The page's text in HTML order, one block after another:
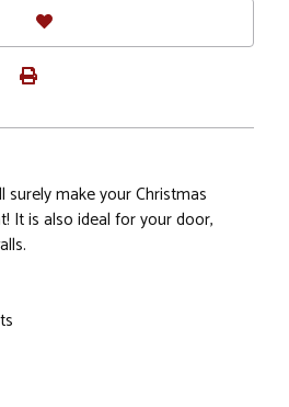
surely make your Christmas
It is also ideal for your door,